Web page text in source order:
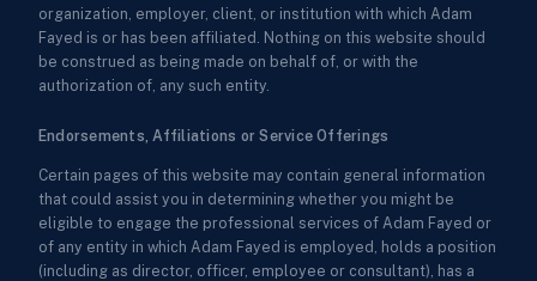
organization, employer, client, or institution with which Adam
Fayed is or has been affiliated. Nothing on this website should
be construed as being made on behalf of, or with the
authorization of, any such entity.
Endorsements, Affiliations or Service Offerings
Certain pages of this website may contain general information
that could assist you in determining whether you might be
eligible to engage the professional services of Adam Fayed or
of any entity in which Adam Fayed is employed, holds a position
(including as director, officer, employee or consultant), has a